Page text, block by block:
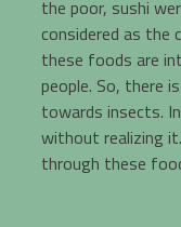
the poor, sushi
considered as the
these foods are
people. So, there
towards insects.
without realizing
through these